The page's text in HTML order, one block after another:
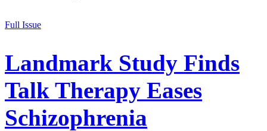
Full Issue
Landmark Study Finds
Talk Therapy Eases
Schizophrenia